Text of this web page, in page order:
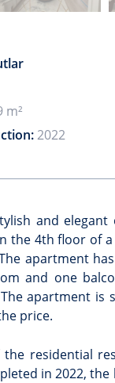
m²
2022
and
the 4th floor of
apartment
and one
apartment
price.
residential
in 2022,